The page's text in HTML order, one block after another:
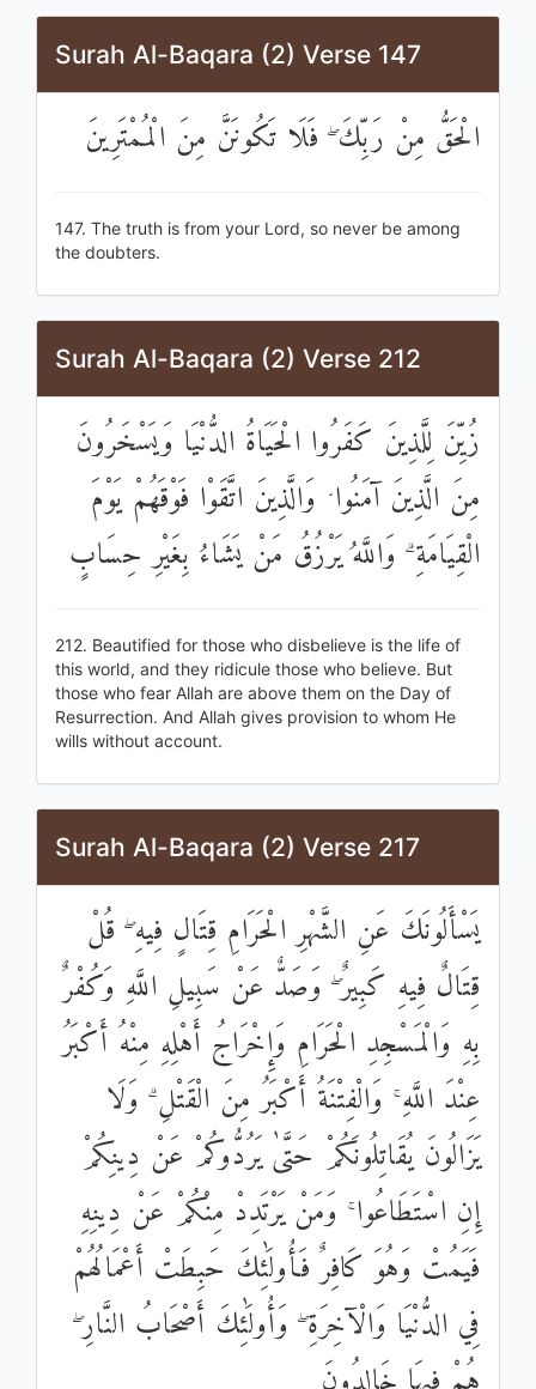
Surah Al-Baqara (2) Verse 147
الْحَقُّ مِنْ رَبِّكَ ۖ فَلَا تَكُونَنَّ مِنَ الْمُمْتَرِينَ
147. The truth is from your Lord, so never be among
the doubters.
Surah Al-Baqara (2) Verse 212
زُيِّنَ لِلَّذِينَ كَفَرُوا الْحَيَاةُ الدُّنْيَا وَيَسْخَرُونَ
مِنَ الَّذِينَ آمَنُوا ۘ وَالَّذِينَ اتَّقَوْا فَوْقَهُمْ يَوْمَ
الْقِيَامَةِ ۗ وَاللَّهُ يَرْزُقُ مَنْ يَشَاءُ بِغَيْرِ حِسَابٍ
212. Beautified for those who disbelieve is the life of
this world, and they ridicule those who believe. But
those who fear Allah are above them on the Day of
Resurrection. And Allah gives provision to whom He
wills without account.
Surah Al-Baqara (2) Verse 217
يَسْأَلُونَكَ عَنِ الشَّهْرِ الْحَرَامِ قِتَالٍ فِيهِ ۖ قُلْ
قِتَالٌ فِيهِ كَبِيرٌ ۖ وَصَدٌّ عَنْ سَبِيلِ اللَّهِ وَكُفْرٌ
بِهِ وَالْمَسْجِدِ الْحَرَامِ وَإِخْرَاجُ أَهْلِهِ مِنْهُ أَكْبَرُ
عِنْدَ اللَّهِ ۚ وَالْفِتْنَةُ أَكْبَرُ مِنَ الْقَتْلِ ۗ وَلَا
يَزَالُونَ يُقَاتِلُونَكُمْ حَتَّىٰ يَرُدُّوكُمْ عَنْ دِينِكُمْ
إِنِ اسْتَطَاعُوا ۚ وَمَنْ يَرْتَدِدْ مِنْكُمْ عَنْ دِينِهِ
فَيَمُتْ وَهُوَ كَافِرٌ فَأُولَٰئِكَ حَبِطَتْ أَعْمَالُهُمْ
فِي الدُّنْيَا وَالْآخِرَةِ ۖ وَأُولَٰئِكَ أَصْحَابُ النَّارِ ۖ